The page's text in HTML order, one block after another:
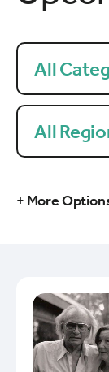
All
All
+ More